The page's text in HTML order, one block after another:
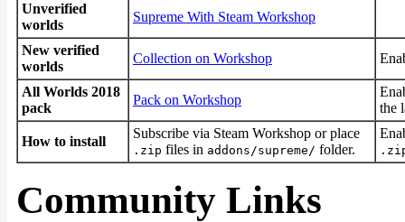
Unverified
worlds
Supreme With Steam Workshop
New verified
worlds
Collection on Workshop
All Worlds 2018
pack
Pack on Workshop
the
How to install
Subscribe via Steam Workshop or place
.zip files in addons/supreme/ folder.
Community Links